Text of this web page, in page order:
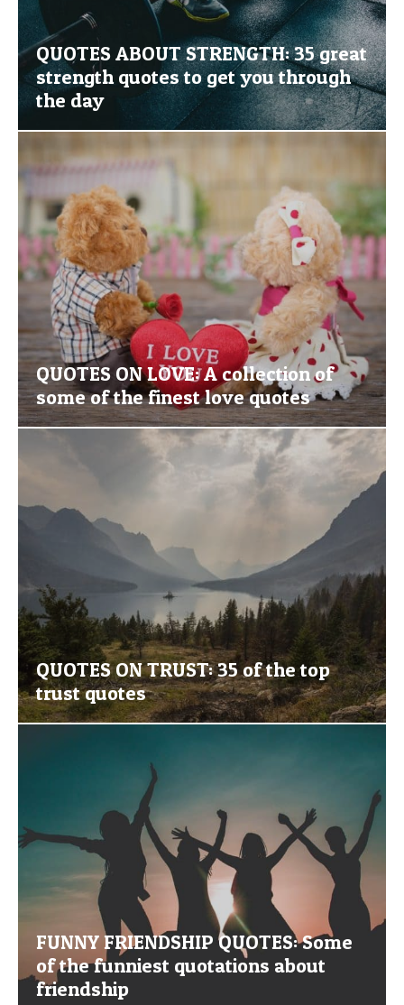
QUOTES ABOUT STRENGTH: 35 great
strength quotes to get you through
the day
QUOTES ON LOVE: A collection of
some of the finest love quotes
QUOTES ON TRUST: 35 of the top
trust quotes
FUNNY FRIENDSHIP QUOTES: Some
of the funniest quotations about
friendship